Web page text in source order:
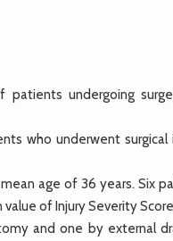
undergoing
who underwent
age of 36 years. Six
of Injury Severity Score
and one by external